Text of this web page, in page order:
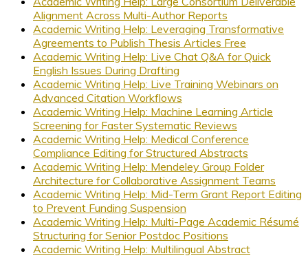
Alignment Across Multi-Author Reports
Academic Writing Help: Leveraging Transformative
Agreements to Publish Thesis Articles Free
Academic Writing Help: Live Chat Q&A for Quick
English Issues During Drafting
Academic Writing Help: Live Training Webinars on
Advanced Citation Workflows
Academic Writing Help: Machine Learning Article
Screening for Faster Systematic Reviews
Academic Writing Help: Medical Conference
Compliance Editing for Structured Abstracts
Academic Writing Help: Mendeley Group Folder
Architecture for Collaborative Assignment Teams
Academic Writing Help: Mid-Term Grant Report Editing
to Prevent Funding Suspension
Academic Writing Help: Multi-Page Academic Résumé
Structuring for Senior Postdoc Positions
Academic Writing Help: Multilingual Abstract